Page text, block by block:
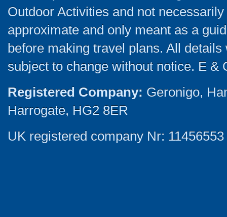
Outdoor Activities and not
approximate and only meant as a
before making travel plans. All
subject to change without notice. E &
Registered Company: Geronigo,
Harrogate, HG2 8ER
UK registered company Nr: